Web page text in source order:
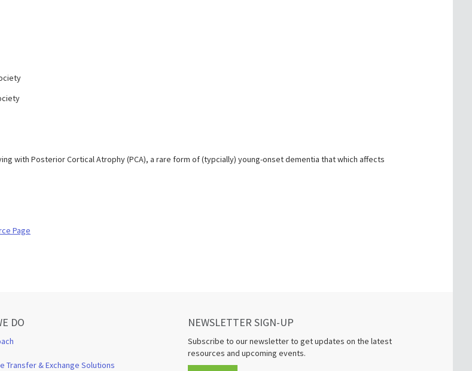
with Posterior Cortical Atrophy (PCA), a rare form of (typcially) young-onset dementia that which affects
Page
DO
Transfer & Exchange Solutions
NEWSLETTER SIGN-UP
Subscribe to our newsletter to get updates on the latest
resources and upcoming events.